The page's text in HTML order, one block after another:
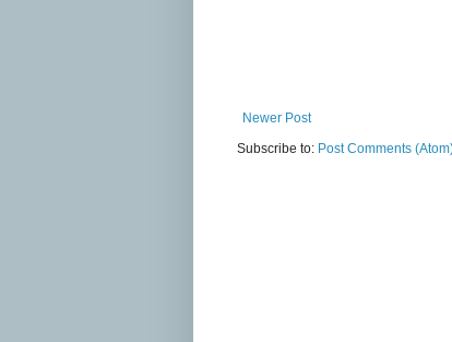
Newer Post
Subscribe to: Post Comments